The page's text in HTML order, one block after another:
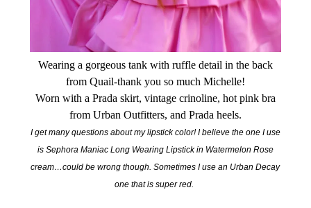
Wearing a gorgeous tank with ruffle detail in the back
from Quail-thank you so much Michelle!
Worn with a Prada skirt, vintage crinoline, hot pink bra
from Urban Outfitters, and Prada heels.
I get many questions about my lipstick color! I believe the one I use
is Sephora Maniac Long Wearing Lipstick in Watermelon Rose
cream…could be wrong though. Sometimes I use an Urban Decay
one that is super red.